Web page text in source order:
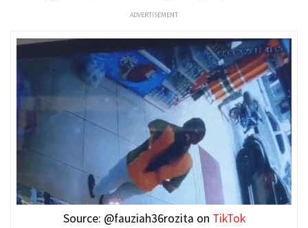
ADVERTISEMENT
Source: @fauziah36rozita on TikTok